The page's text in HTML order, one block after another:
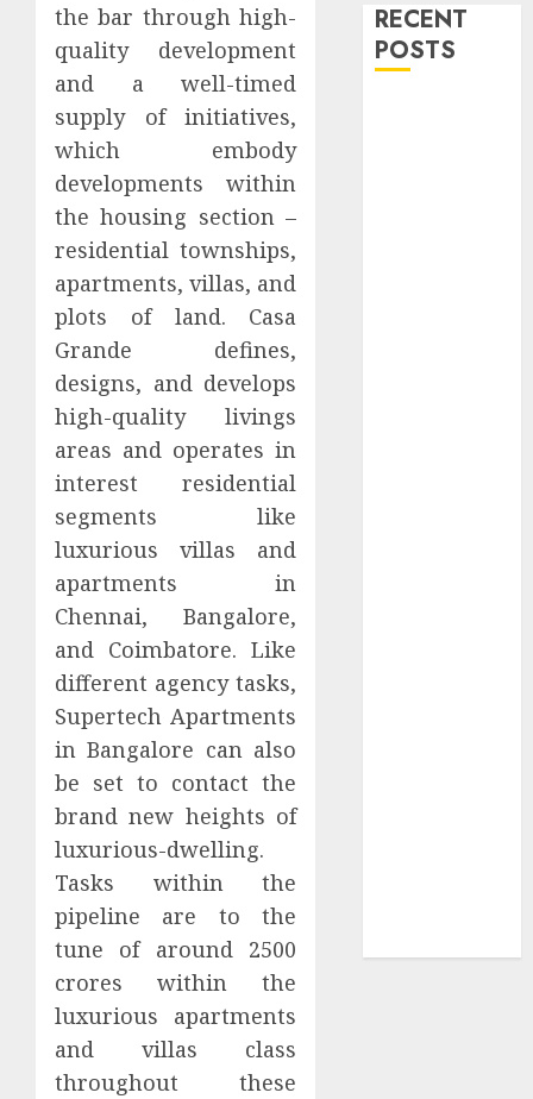
the bar through high-
quality development
and a well-timed
supply of initiatives,
which embody
developments within
the housing section –
residential townships,
apartments, villas, and
plots of land. Casa
Grande defines,
designs, and develops
high-quality livings
areas and operates in
interest residential
segments like
luxurious villas and
apartments in
Chennai, Bangalore,
and Coimbatore. Like
different agency tasks,
Supertech Apartments
in Bangalore can also
be set to contact the
brand new heights of
luxurious-dwelling.
Tasks within the
pipeline are to the
tune of around 2500
crores within the
luxurious apartments
and villas class
throughout these
RECENT
POSTS